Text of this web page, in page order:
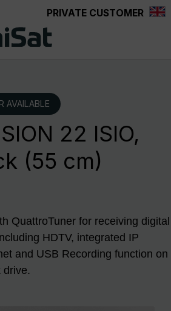
PRIVATE CUSTOMER
AVAILABLE
22 ISIO,
(55 cm)
QuattroTuner for receiving digital
HDTV, integrated IP
and USB Recording function on
drive.